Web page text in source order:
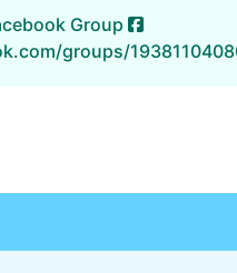
Group
groups/